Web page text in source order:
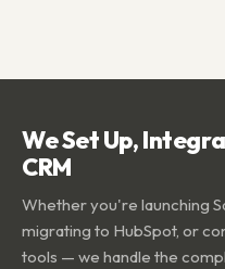
We Set Up,
CRM
Whether you're launching
migrating to HubSpot, or
tools — we handle the